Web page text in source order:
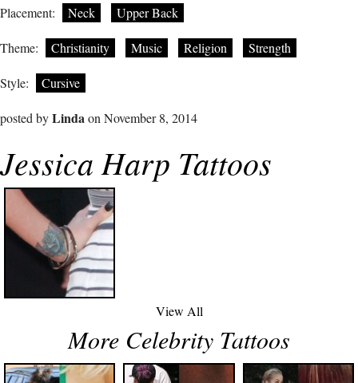
Placement: Neck Upper Back
Theme: Christianity Music Religion Strength
Style: Cursive
posted byLindaon November 8, 2014
Jessica Harp Tattoos
View All
More Celebrity Tattoos